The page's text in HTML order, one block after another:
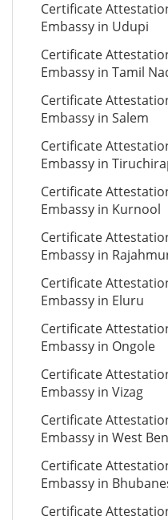
Certificate
Embassy in Udupi
Certificate
Embassy in Tamil
Certificate
Embassy in Salem
Certificate
Embassy in
Certificate
Embassy in Kurnool
Certificate
Embassy in
Certificate
Embassy in Eluru
Certificate
Embassy in Ongole
Certificate
Embassy in Vizag
Certificate
Embassy in West
Certificate
Embassy in
Certificate